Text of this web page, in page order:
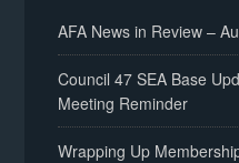
AFA News in Review –
Council 47 SEA Base
Meeting Reminder
Wrapping Up